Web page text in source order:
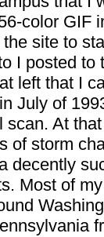
color GIF
site to
I posted to
left that I
July of
scan. At
of storm
decently
Most of